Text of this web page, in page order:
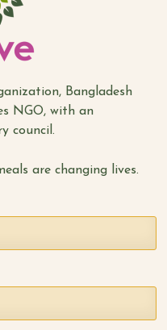
Bangladesh
NGO, with an
council.
are changing lives.